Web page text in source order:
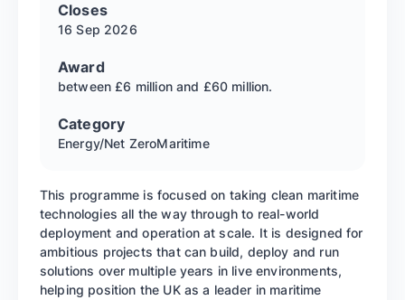
Closes
16 Sep 2026
Award
between £6 million and £60 million.
Category
Energy/Net ZeroMaritime
This programme is focused on taking clean maritime
technologies all the way through to real-world
deployment and operation at scale. It is designed for
ambitious projects that can build, deploy and run
solutions over multiple years in live environments,
helping position the UK as a leader in maritime